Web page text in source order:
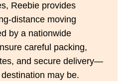
Reebie provides
distance moving
by a nationwide
careful packing,
and secure delivery—
may be.